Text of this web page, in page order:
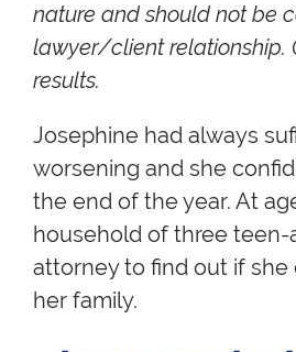
nature and should not be
lawyer/client relationship.
results.
Josephine had always
worsening and she
the end of the year. At
household of three teen-
attorney to find out if she
her family.